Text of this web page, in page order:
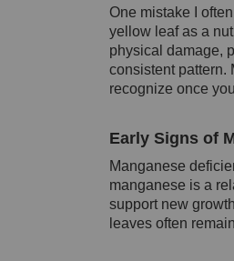
One mistake I
yellow leaf as a
physical damage,
consistent pattern.
recognize once
Early Signs of
Manganese
manganese is a
support new
leaves often